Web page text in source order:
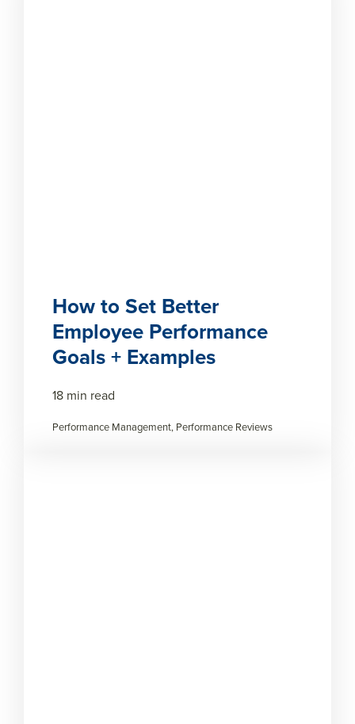
How to Set Better
Employee Performance
Goals + Examples
18 min read
Performance Management, Performance Reviews